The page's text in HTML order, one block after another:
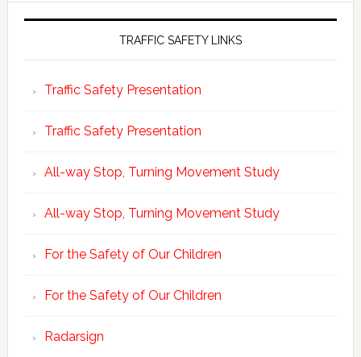
TRAFFIC SAFETY LINKS
Traffic Safety Presentation
Traffic Safety Presentation
All-way Stop, Turning Movement Study
All-way Stop, Turning Movement Study
For the Safety of Our Children
For the Safety of Our Children
Radarsign